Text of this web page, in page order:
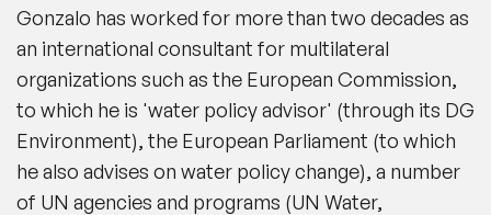
Gonzalo has worked for more than two decades as
an international consultant for multilateral
organizations such as the European Commission,
to which he is 'water policy advisor' (through its DG
Environment), the European Parliament (to which
he also advises on water policy change), a number
of UN agencies and programs (UN Water,